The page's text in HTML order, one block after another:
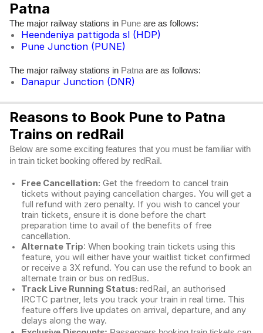
Patna
The major railway stations in Pune are as follows:
Heendeniya pattigoda sl (HDP)
Pune Junction (PUNE)
The major railway stations in Patna are as follows:
Danapur Junction (DNR)
Reasons to Book Pune to Patna
Trains on redRail
Below are some exciting features that you must be familiar with
in train ticket booking offered by redRail.
Free Cancellation: Get the freedom to cancel train
tickets without paying cancellation charges. You will get a
full refund with zero penalty. If you wish to cancel your
train tickets, ensure it is done before the chart
preparation time to avail of the benefits of free
cancellation.
Alternate Trip: When booking train tickets using this
feature, you will either have your waitlist ticket confirmed
or receive a 3X refund. You can use the refund to book an
alternate train or bus on redBus.
Track Live Running Status: redRail, an authorised
IRCTC partner, lets you track your train in real time. This
feature offers live updates on arrival, departure, and any
delays along the way.